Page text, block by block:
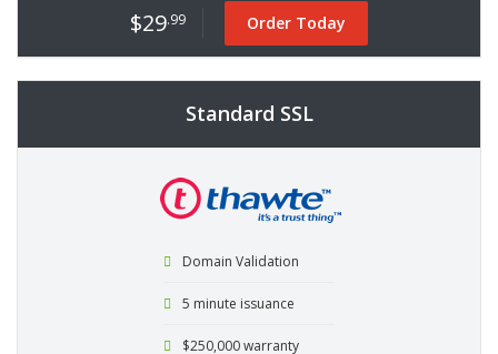
$29.99 Order Today
Standard SSL
Domain Validation
5 minute issuance
$250,000 warranty